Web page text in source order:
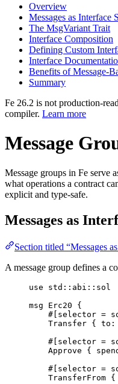
Overview
Messages as Interface
The MsgVariant Trait
Interface Composition
Defining Custom
Interface
Benefits of Message-
Summary
Fe 26.2 is not production-
compiler. Learn more
Message
Message groups in Fe serve
what operations a contract
explicit and type-safe.
Messages as
Section titled “Messages
A message group defines a
use std :: abi :: sol
msg
Erc20
{
#[ selector =
Transfer { to :
#[ selector =
Approve
{
#[ selector =
TransferFrom {